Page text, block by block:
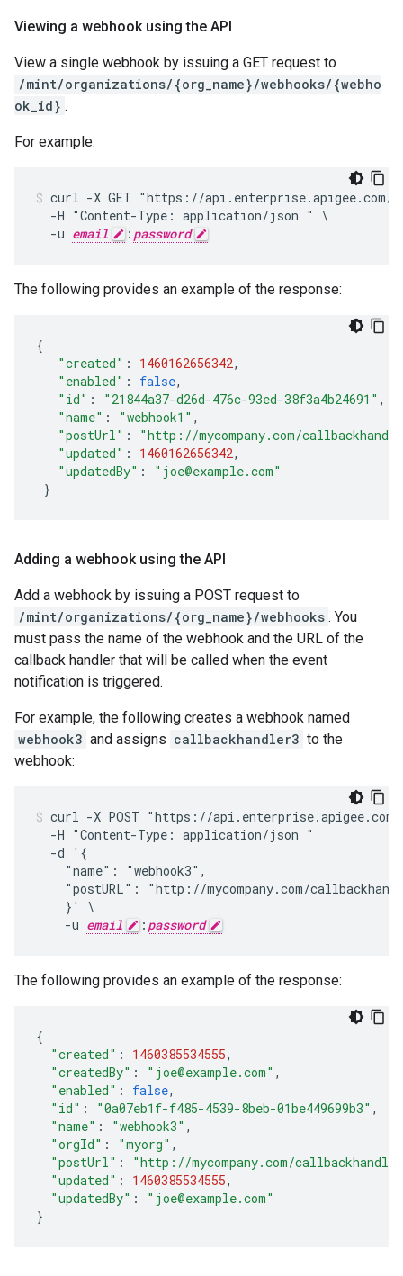
Viewing a webhook using the API
View a single webhook by issuing a GET request to
/mint/organizations/{org_name}/webhooks/{webho
ok_id} .
For example:
curl -X GET "https://api.enterprise.apigee.com/v1/
  -H "Content-Type: application/json " \
  -u
email : password
The following provides an example of the response:
{
"created" : 1460162656342,
"enabled" : false,
"id" : "21844a37-d26d-476c-93ed-38f3a4b24691" ,
"name" : "webhook1" ,
"postUrl" :
"http://mycompany.com/
"updated" : 1460162656342,
"updatedBy" :
"joe@example.com"
}
Adding a webhook using the API
Add a webhook by issuing a POST request to
/mint/organizations/{org_name}/webhooks . You
must pass the name of the webhook and the URL of the
callback handler that will be called when the event
notification is triggered.
For example, the following creates a webhook named
webhook3 and assigns callbackhandler3 to the
webhook:
curl -X POST "https://api.enterprise.apigee.com/
  -H "Content-Type: application/json "
  -d '{
    "name": "webhook3",
"postURL": "http://mycompany.com/
    }' \
    -u
email : password
The following provides an example of the response:
{
"created" : 1460385534555,
"createdBy" : "joe@example.com" ,
"enabled" : false,
"id" : "0a07eb1f-f485-4539-8beb-01be449699b3" ,
"name" : "webhook3" ,
"orgId" : "myorg" ,
"postUrl" :
"http://mycompany.com/
"updated" : 1460385534555,
"updatedBy" :
"joe@example.com"
}